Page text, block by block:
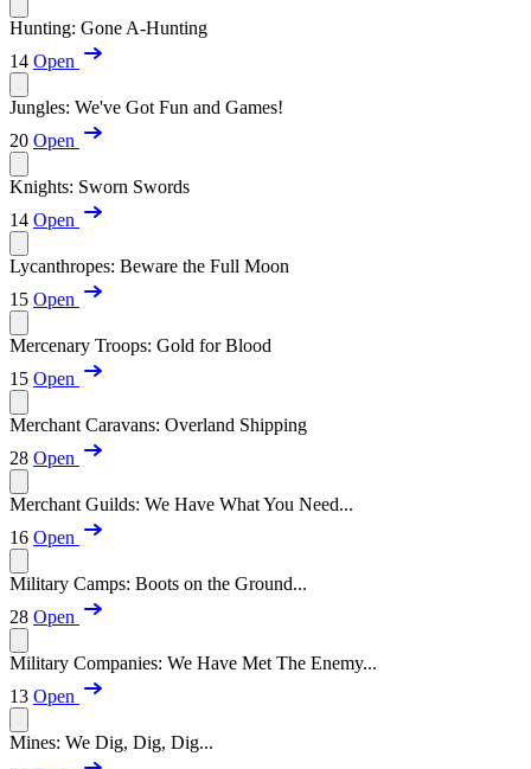
Hunting: Gone A-Hunting
14 Open
Jungles: We've Got Fun and Games!
20 Open
Knights: Sworn Swords
14 Open
Lycanthropes: Beware the Full Moon
15 Open
Mercenary Troops: Gold for Blood
15 Open
Merchant Caravans: Overland Shipping
28 Open
Merchant Guilds: We Have What You Need...
16 Open
Military Camps: Boots on the Ground...
28 Open
Military Companies: We Have Met The Enemy...
13 Open
Mines: We Dig, Dig, Dig...